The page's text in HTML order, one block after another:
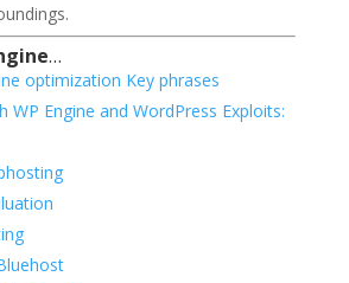
…
optimization Key phrases
WP Engine and WordPress Exploits: